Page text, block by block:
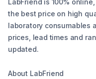
LabFriend is 100%
the best price on high
laboratory consumables
prices, lead times and
updated.
About LabFriend